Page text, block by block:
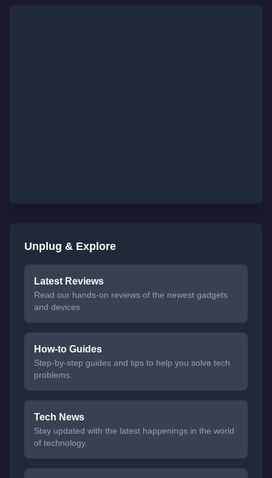
Unplug & Explore
Latest Reviews
Read our hands-on reviews of the newest gadgets
and devices.
How-to Guides
Step-by-step guides and tips to help you solve tech
problems.
Tech News
Stay updated with the latest happenings in the world
of technology.